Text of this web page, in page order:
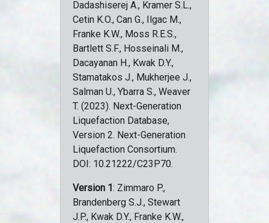
Dadashiserej A., Kramer S.L.,
Cetin K.O., Can G., Ilgac M.,
Franke K.W., Moss R.E.S.,
Bartlett S.F., Hosseinali M.,
Dacayanan H., Kwak D.Y.,
Stamatakos J., Mukherjee J.,
Salman U., Ybarra S., Weaver
T. (2023). Next-Generation
Liquefaction Database,
Version 2. Next-Generation
Liquefaction Consortium.
DOI: 10.21222/C23P70.
Version 1: Zimmaro P.,
Brandenberg S.J., Stewart
J.P., Kwak D.Y., Franke K.W.,